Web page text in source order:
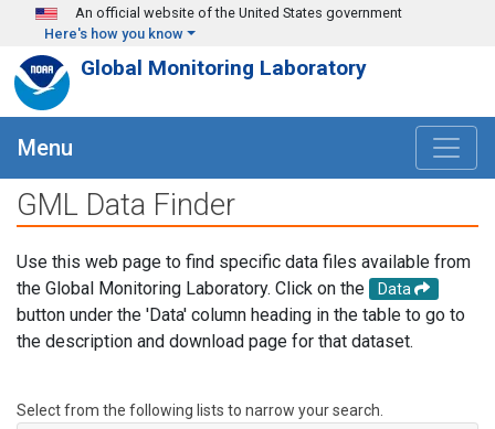
Skip to main content
An official website of the United States government
Here's how you know
Global Monitoring Laboratory
Menu
GML Data Finder
Use this web page to find specific data files available from
the Global Monitoring Laboratory. Click on the
Data
button under the 'Data' column heading in the table to go to
the description and download page for that dataset.
Select from the following lists to narrow your search.